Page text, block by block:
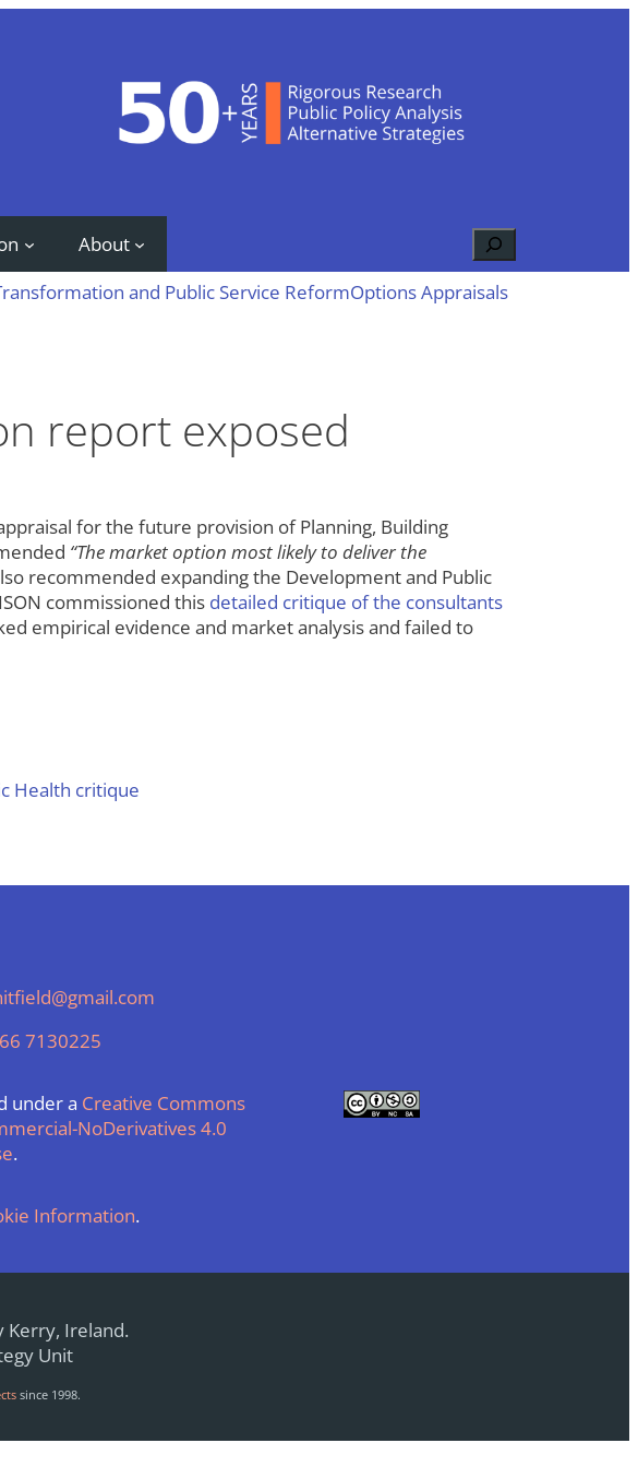
About Search
and Public Service ReformOptions Appraisals
report exposed
for the future provision of Planning, Building
“The market option most likely to deliver the
recommended expanding the Development and Public
commissioned this detailed critique of the consultants
empirical evidence and market analysis and failed to
Health critique
7130225
under a Creative Commons
NoDerivatives 4.0
.
Information.
Kerry, Ireland.
Unit
since 1998.